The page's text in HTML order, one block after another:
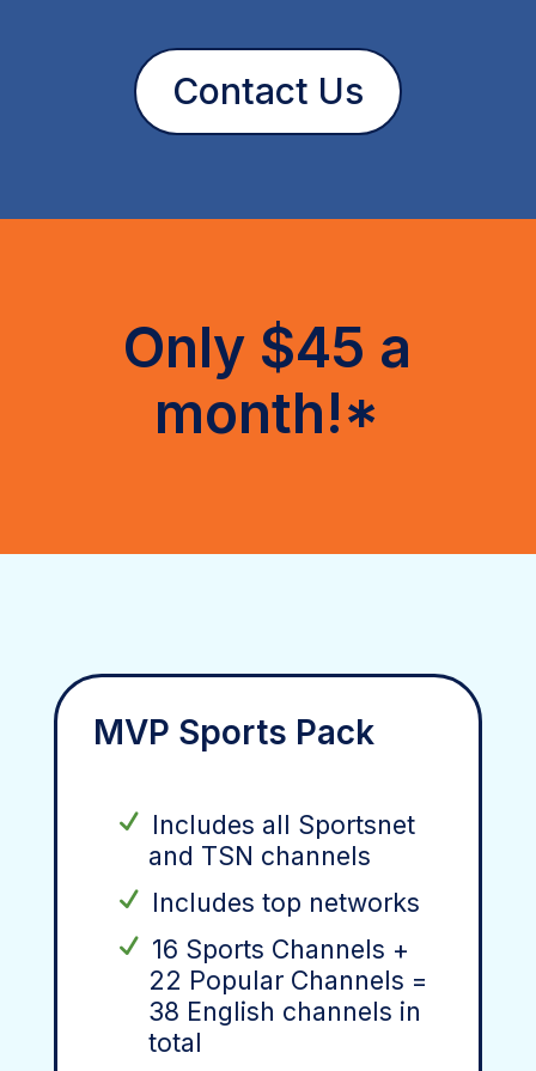
Contact Us
Only $45 a
month!*
MVP Sports Pack
Includes all Sportsnet
and TSN channels
Includes top networks
16 Sports Channels +
22 Popular Channels =
38 English channels in
total